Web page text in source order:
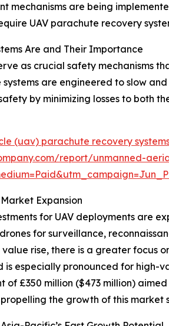
mechanisms are being
UAV parachute recovery
Are and Their Importance
as crucial safety mechanisms
are engineered to slow
by minimizing losses to both
(uav) parachute recovery
report/unmanned-
Expansion
for UAV deployments are
for surveillance,
rise, there is a greater focus
is especially pronounced for high-
£350 million ($473 million)
the growth of this market